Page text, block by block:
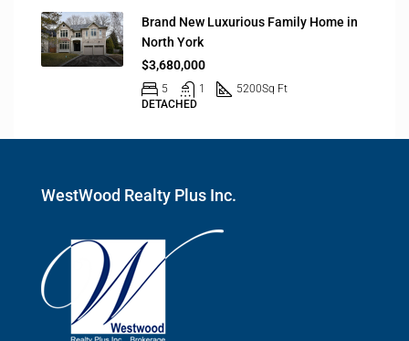
Brand New Luxurious Family Home in
North York
$3,680,000
5 1 5200Sq Ft
DETACHED
WestWood Realty Plus Inc.